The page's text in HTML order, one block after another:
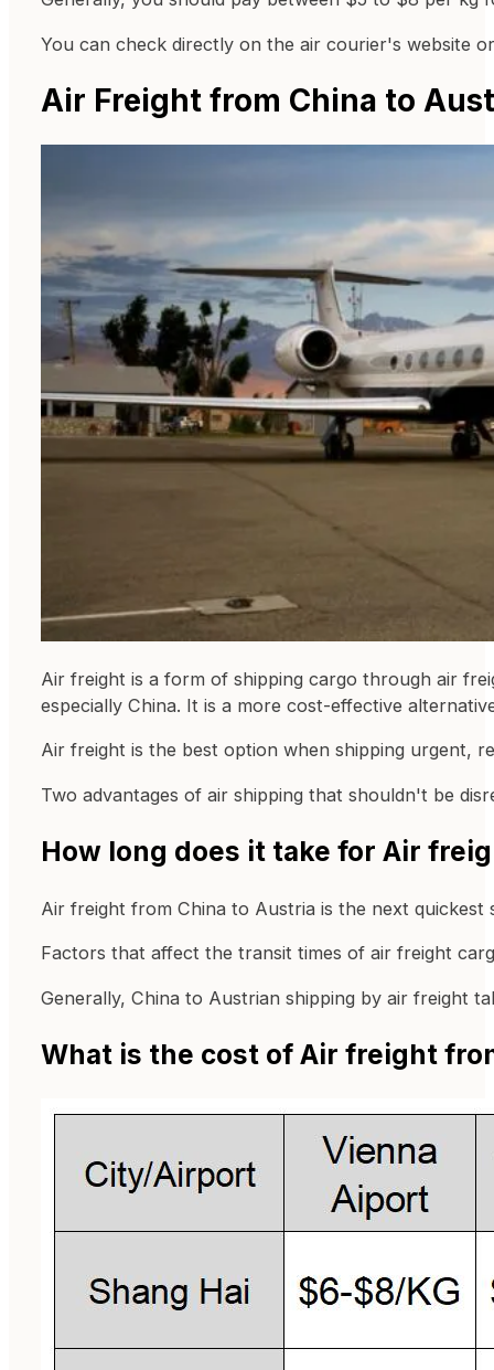
You can check directly on the air courier's website
Air Freight from China to
Air freight is a form of shipping cargo through air
especially China. It is a more cost-effective
Air freight is the best option when shipping urgent,
Two advantages of air shipping that shouldn't be
How long does it take for Air
Air freight from China to Austria is the next
Factors that affect the transit times of air freight
Generally, China to Austrian shipping by air freight
What is the cost of Air freight